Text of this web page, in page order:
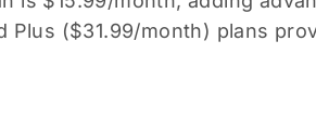
Plus ($31.99/month) plans